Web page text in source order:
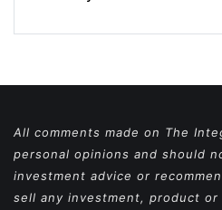
All comments made on The
personal opinions and should
investment advice or
sell any investment, product